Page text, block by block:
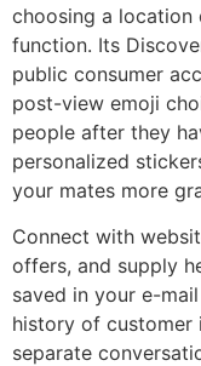
choosing a location
function. Its
public consumer
post-view emoji
people after they
personalized
your mates more
Connect with
offers, and supply
saved in your e-
history of customer
separate